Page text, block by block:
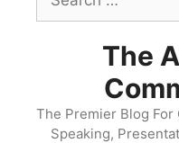
for:
The
The Premier Blog
Speaking,